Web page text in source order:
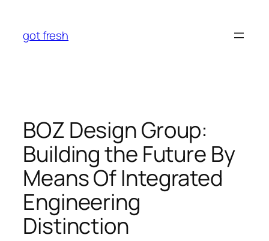
content
got fresh
BOZ Design Group:
Building the Future By
Means Of Integrated
Engineering
Distinction